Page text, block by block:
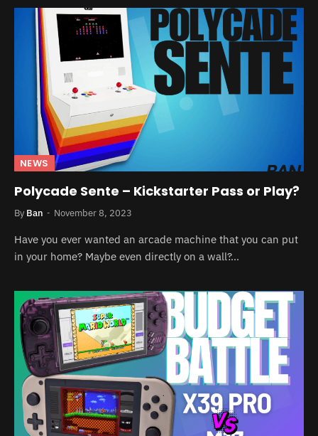
NEWS
Polycade Sente – Kickstarter Pass or Play?
By Ban November 8, 2023
Have you ever wanted an arcade machine that you can put
in your home? Maybe even directly on a wall?…